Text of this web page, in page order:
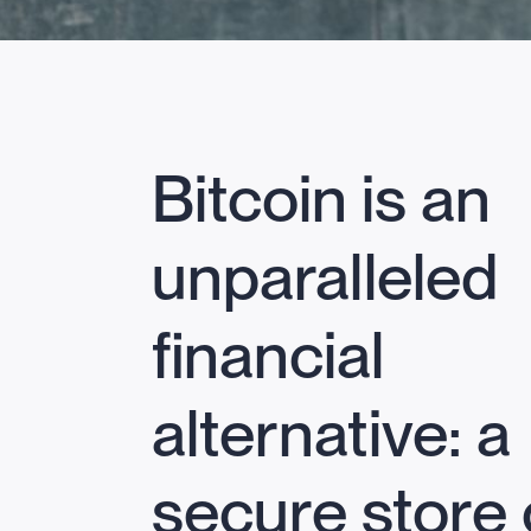
Bitcoin is an
unparalleled
financial
alternative: a
secure store